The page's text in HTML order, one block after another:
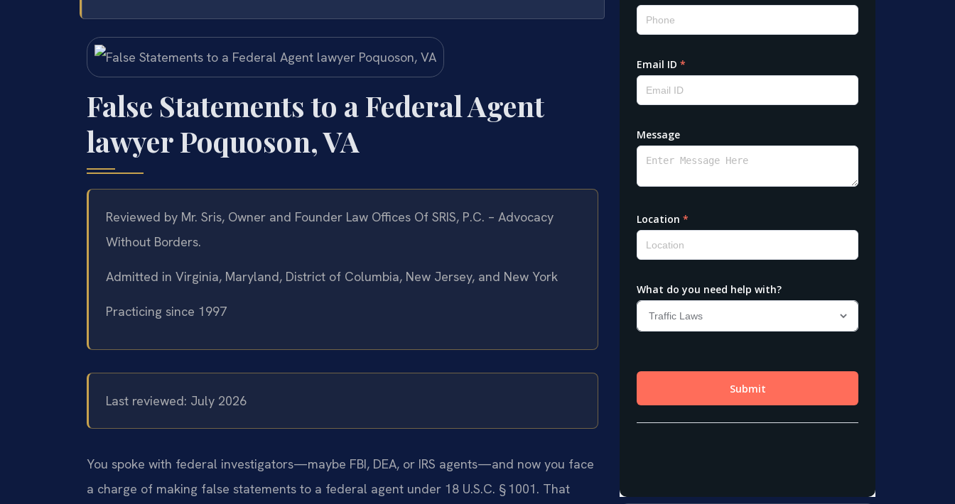
False Statements to a Federal Agent
lawyer Poquoson, VA
Reviewed by Mr. Sris, Owner and Founder Law Offices Of SRIS, P.C. – Advocacy
Without Borders.
Admitted in Virginia, Maryland, District of Columbia, New Jersey, and New York
Practicing since 1997
Last reviewed: July 2026
You spoke with federal investigators—maybe FBI, DEA, or IRS agents—and now you face
a charge of making false statements to a federal agent under 18 U.S.C. § 1001. That